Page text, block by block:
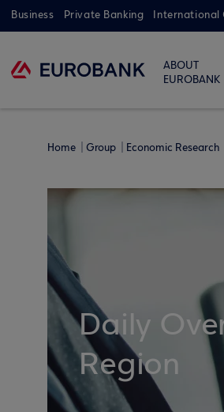
Business Private Banking International
ABOUT
EUROBANK
Home Group Economic Research
Daily
Region